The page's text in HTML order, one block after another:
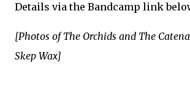
Details via the Bandcamp link
[Photos of The Orchids and The
Skep Wax]